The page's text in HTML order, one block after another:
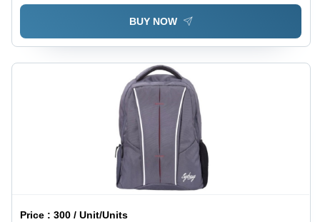
BUY NOW
Price :300 / Unit/Units